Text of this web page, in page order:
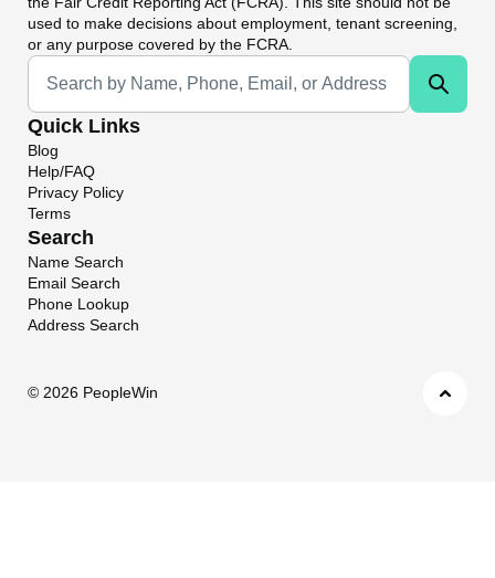
used to make decisions about employment, tenant screening,
or any purpose covered by the FCRA.
Universal Search
Quick Links
Blog
Help/FAQ
Privacy Policy
Terms
Search
Name Search
Email Search
Phone Lookup
Address Search
© 2026 PeopleWin